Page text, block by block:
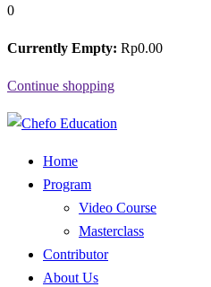
0
Currently Empty: Rp0.00
Continue shopping
Home
Program
Video Course
Masterclass
Contributor
About Us